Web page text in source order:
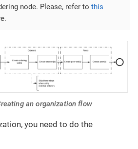
node. Please, refer to this
an organization flow
you need to do the